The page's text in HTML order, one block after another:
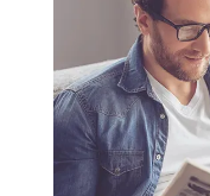
OPEN